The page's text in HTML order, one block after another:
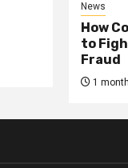
News
How
to
Fraud
1